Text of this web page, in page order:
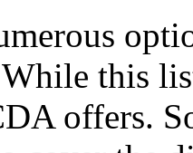
While this
offers.